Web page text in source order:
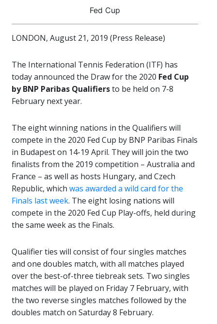
Fed Cup
LONDON, August 21, 2019 (Press Release)
The International Tennis Federation (ITF) has
today announced the Draw for the 2020 Fed Cup
by BNP Paribas Qualifiersto be held on 7-8
February next year.
The eight winning nations in the Qualifiers will
compete in the 2020 Fed Cup by BNP Paribas Finals
in Budapest on 14-19 April. They will join the two
finalists from the 2019 competition – Australia and
France – as well as hosts Hungary, and Czech
Republic, which was awarded a wild card for the
Finals last week. The eight losing nations will
compete in the 2020 Fed Cup Play-offs, held during
the same week as the Finals.
Qualifier ties will consist of four singles matches
and one doubles match, with all matches played
over the best-of-three tiebreak sets. Two singles
matches will be played on Friday 7 February, with
the two reverse singles matches followed by the
doubles match on Saturday 8 February.